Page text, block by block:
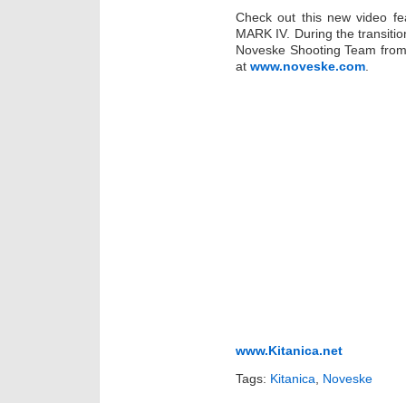
Check out this new video
MARK IV. During the
Noveske Shooting Team
at www.noveske.com.
www.Kitanica.net
Tags: Kitanica Noveske